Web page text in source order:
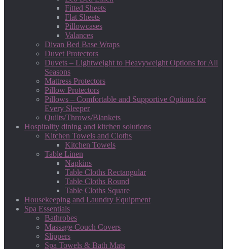
Fitted Sheets
Flat Sheets
Pillowcases
Valances
Divan Bed Base Wraps
Duvet Protectors
Duvets – Lightweight to Heavyweight Options for All
Seasons
Mattress Protectors
Pillow Protectors
Pillows – Comfortable and Supportive Options for
Every Sleeper
Quilts/Throws/Blankets
Hospitality dining and kitchen solutions
Kitchen Towels and Cloths
Kitchen Towels
Table Linen
Napkins
Table Cloths Rectangular
Table Cloths Round
Table Cloths Square
Housekeeping and Laundry Equipment
Spa Essentials
Bathrobes
Massage Couch Covers
Slippers
Spa Towels & Bath Mats